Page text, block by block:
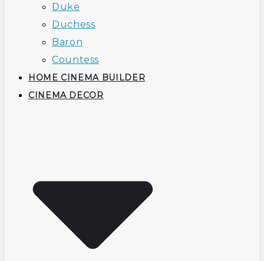
Duke
Duchess
Baron
Countess
HOME CINEMA BUILDER
CINEMA DECOR